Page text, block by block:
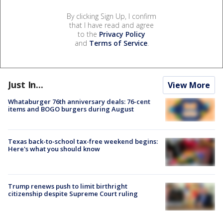
By clicking Sign Up, I confirm
that I have read and agree
to the Privacy Policy
and Terms of Service.
Just In... View More
Whataburger 76th anniversary deals: 76-cent
items and BOGO burgers during August
Texas back-to-school tax-free weekend begins:
Here's what you should know
Trump renews push to limit birthright
citizenship despite Supreme Court ruling